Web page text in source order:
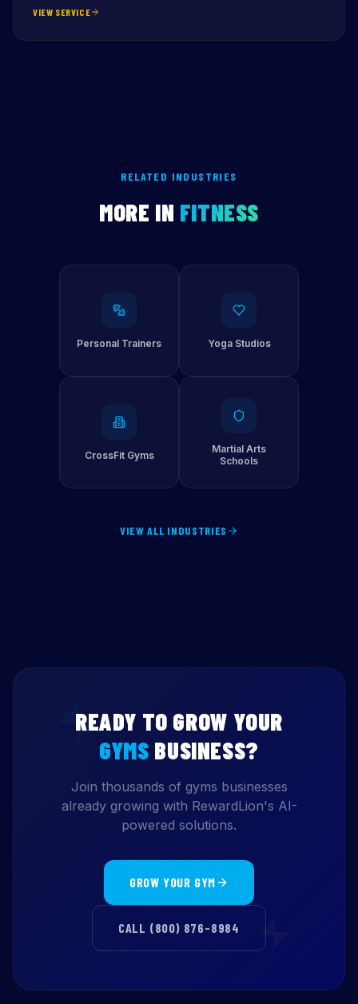
VIEW SERVICE
RELATED INDUSTRIES
MORE IN FITNESS
Personal Trainers Yoga Studios
CrossFit Gyms
Martial Arts
Schools
VIEW ALL INDUSTRIES
READY TO GROW YOUR
GYMS BUSINESS?
Join thousands of gyms businesses
already growing with RewardLion's AI-
powered solutions.
GROW YOUR GYM
CALL (800) 876-8984